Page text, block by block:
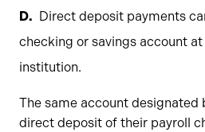
Direct deposit payments
checking or savings account at
institution.
The same account designated
direct deposit of their payroll